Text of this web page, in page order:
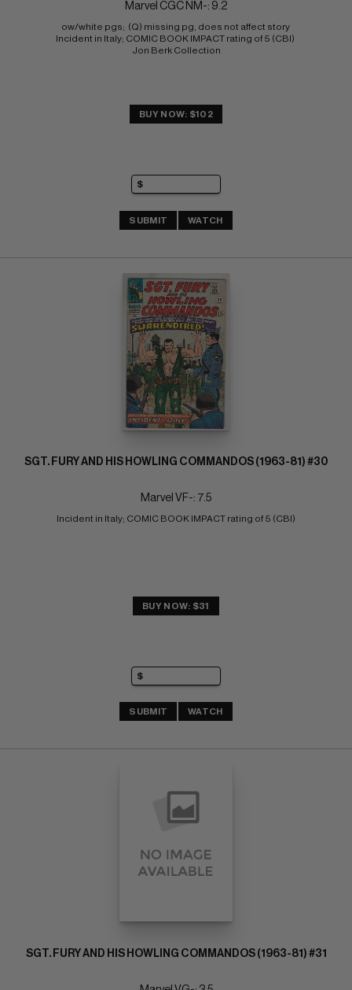
Marvel CGC NM-: 9.2
ow/white pgs;  (Q) missing pg, does not affect story
Incident in Italy; COMIC BOOK IMPACT rating of 5 (CBI)
Jon Berk Collection
BUY NOW: $102
SUBMIT WATCH
SGT. FURY AND HIS HOWLING COMMANDOS (1963-81) #30
Marvel VF-: 7.5
Incident in Italy; COMIC BOOK IMPACT rating of 5 (CBI)
BUY NOW: $31
SUBMIT WATCH
SGT. FURY AND HIS HOWLING COMMANDOS (1963-81) #31